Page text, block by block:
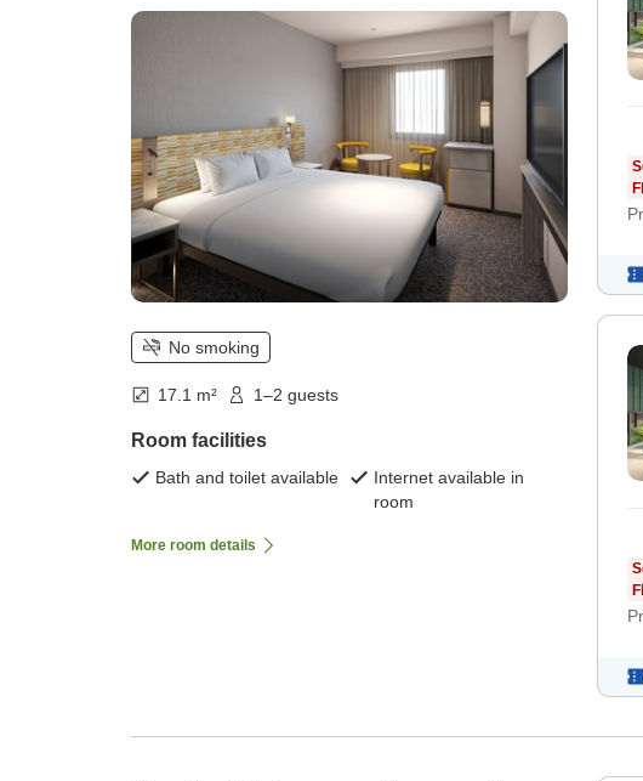
smoking))
No smoking
17.1 m² 1–2 guests
Room facilities
Bath and toilet available
Internet available in
room
More room details